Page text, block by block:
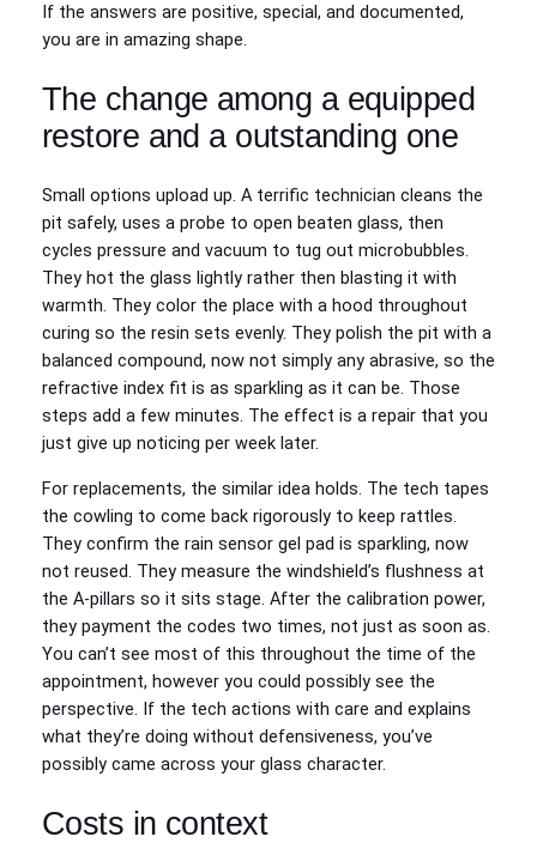
If the answers are positive, special, and documented,
you are in amazing shape.
The change among a equipped
restore and a outstanding one
Small options upload up. A terrific technician cleans the
pit safely, uses a probe to open beaten glass, then
cycles pressure and vacuum to tug out microbubbles.
They hot the glass lightly rather then blasting it with
warmth. They color the place with a hood throughout
curing so the resin sets evenly. They polish the pit with a
balanced compound, now not simply any abrasive, so the
refractive index fit is as sparkling as it can be. Those
steps add a few minutes. The effect is a repair that you
just give up noticing per week later.
For replacements, the similar idea holds. The tech tapes
the cowling to come back rigorously to keep rattles.
They confirm the rain sensor gel pad is sparkling, now
not reused. They measure the windshield’s flushness at
the A‑pillars so it sits stage. After the calibration power,
they payment the codes two times, not just as soon as.
You can’t see most of this throughout the time of the
appointment, however you could possibly see the
perspective. If the tech actions with care and explains
what they’re doing without defensiveness, you’ve
possibly came across your glass character.
Costs in context